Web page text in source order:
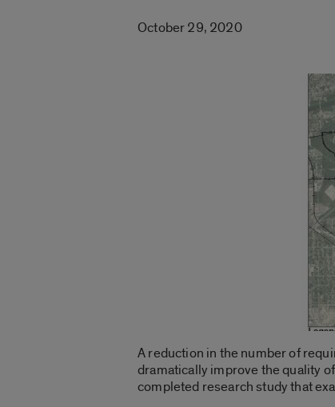
October 29, 2020
A reduction in the number of
dramatically improve the quality
completed research study that